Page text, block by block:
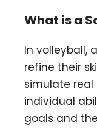
What is a
In volleyball,
refine their
simulate
individual
goals and